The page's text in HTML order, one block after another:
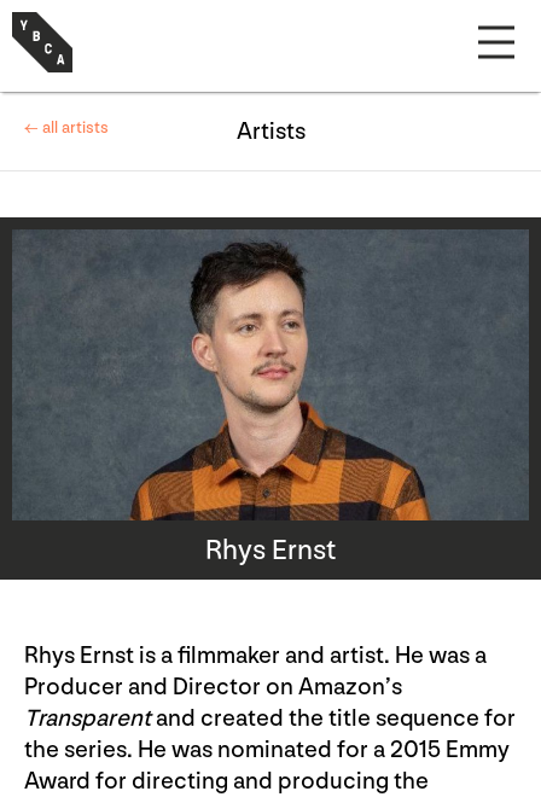
Rhys Ernst
Rhys Ernst is a filmmaker and artist. He was a
Producer and Director on Amazon’s
Transparentand created the title sequence for
the series. He was nominated for a 2015 Emmy
Award for directing and producing the
← all artists Artists